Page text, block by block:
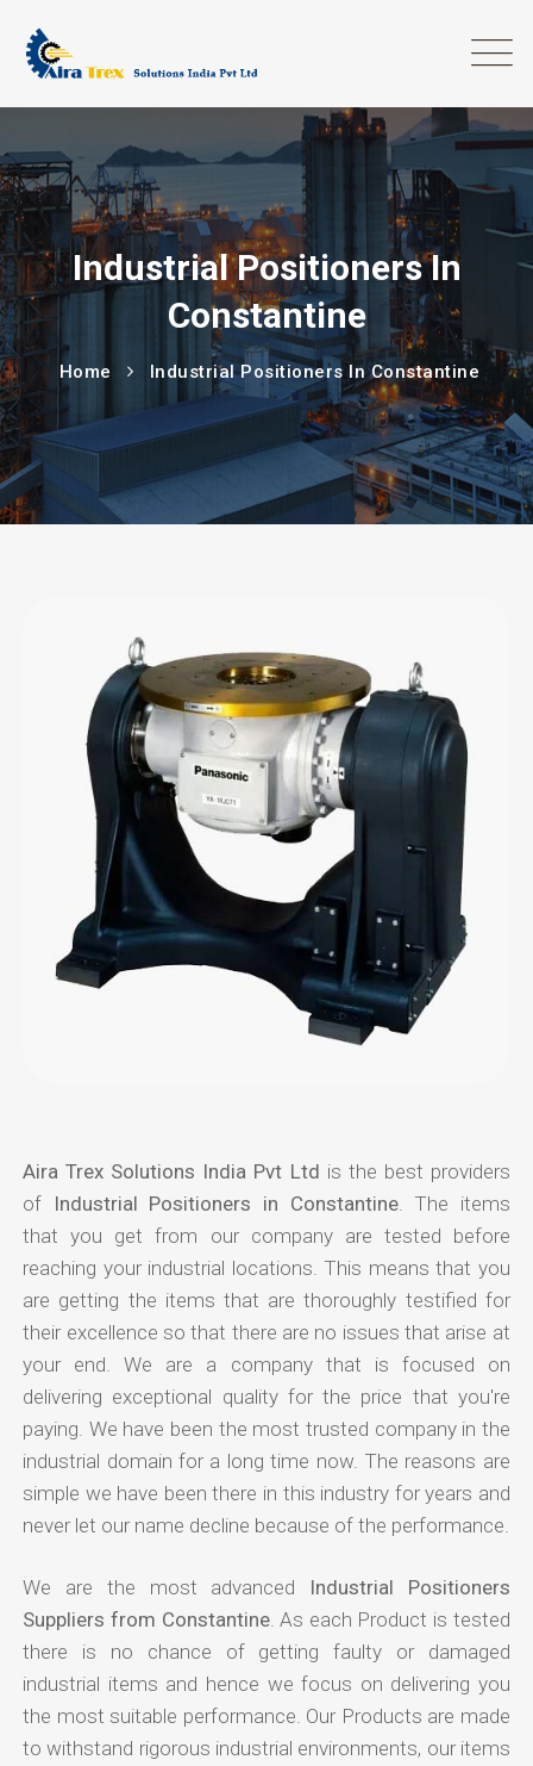
Industrial Positioners In
Constantine
Home Industrial Positioners In Constantine
Aira Trex Solutions India Pvt Ltd is the best providers
of Industrial Positioners in Constantine. The items
that you get from our company are tested before
reaching your industrial locations. This means that you
are getting the items that are thoroughly testified for
their excellence so that there are no issues that arise at
your end. We are a company that is focused on
delivering exceptional quality for the price that you're
paying. We have been the most trusted company in the
industrial domain for a long time now. The reasons are
simple we have been there in this industry for years and
never let our name decline because of the performance.
We are the most advanced Industrial Positioners
Suppliers from Constantine. As each Product is tested
there is no chance of getting faulty or damaged
industrial items and hence we focus on delivering you
the most suitable performance. Our Products are made
to withstand rigorous industrial environments, our items